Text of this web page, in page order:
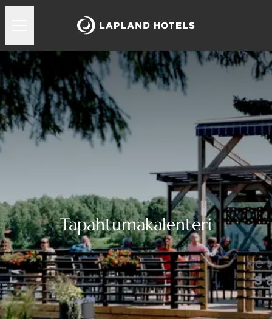
Tapahtumakalenteri